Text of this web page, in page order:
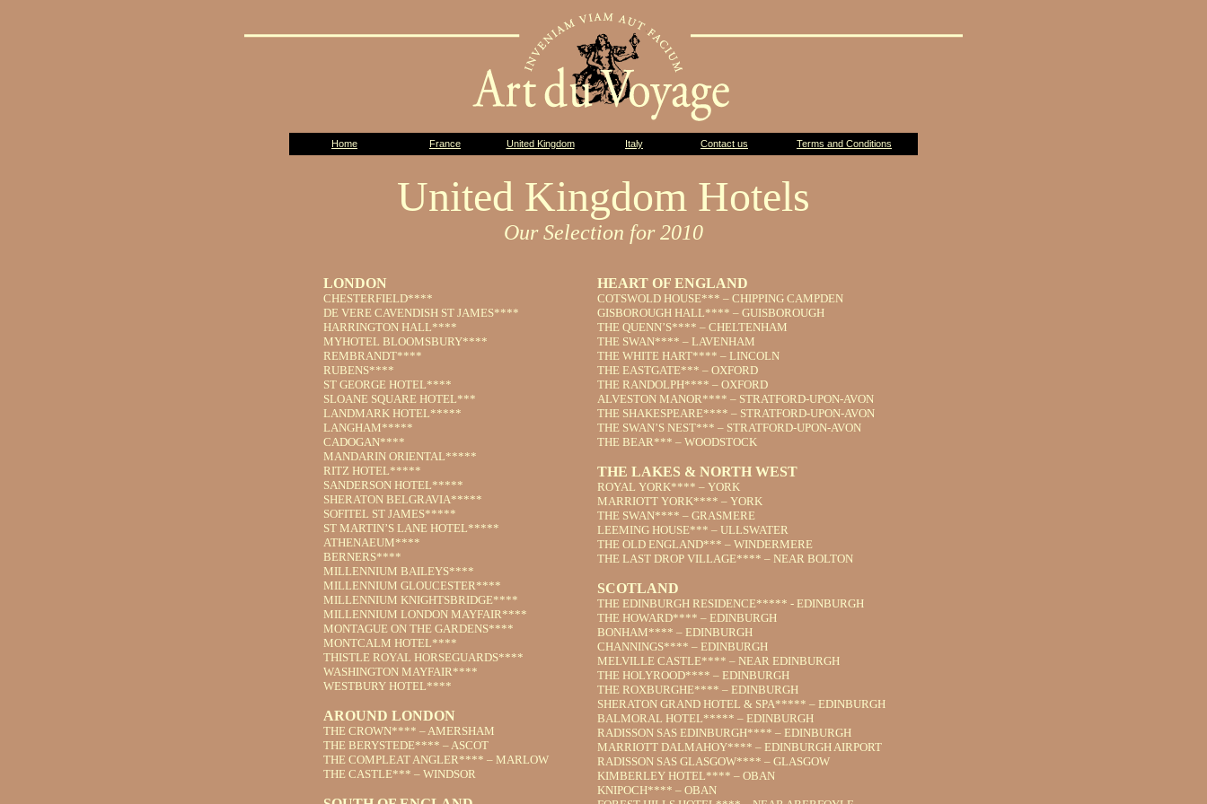
Home France United Kingdom Italy Contact us Terms and Conditions
United Kingdom Hotels
Our Selection for 2010
LONDON
CHESTERFIELD****
DE VERE CAVENDISH ST JAMES****
HARRINGTON HALL****
MYHOTEL BLOOMSBURY****
REMBRANDT****
RUBENS****
ST GEORGE HOTEL****
SLOANE SQUARE HOTEL***
LANDMARK HOTEL*****
LANGHAM*****
CADOGAN****
MANDARIN ORIENTAL*****
RITZ HOTEL*****
SANDERSON HOTEL*****
SHERATON BELGRAVIA*****
SOFITEL ST JAMES*****
ST MARTIN’S LANE HOTEL*****
ATHENAEUM****
BERNERS****
MILLENNIUM BAILEYS****
MILLENNIUM GLOUCESTER****
MILLENNIUM KNIGHTSBRIDGE****
MILLENNIUM LONDON MAYFAIR****
MONTAGUE ON THE GARDENS****
MONTCALM HOTEL****
THISTLE ROYAL HORSEGUARDS****
WASHINGTON MAYFAIR****
WESTBURY HOTEL****
AROUND LONDON
THE CROWN**** – AMERSHAM
THE BERYSTEDE**** – ASCOT
THE COMPLEAT ANGLER**** – MARLOW
THE CASTLE*** – WINDSOR
HEART OF ENGLAND
COTSWOLD HOUSE*** – CHIPPING CAMPDEN
GISBOROUGH HALL**** – GUISBOROUGH
THE QUENN’S**** – CHELTENHAM
THE SWAN**** – LAVENHAM
THE WHITE HART**** – LINCOLN
THE EASTGATE*** – OXFORD
THE RANDOLPH**** – OXFORD
ALVESTON MANOR**** – STRATFORD-UPON-AVON
THE SHAKESPEARE**** – STRATFORD-UPON-AVON
THE SWAN’S NEST*** – STRATFORD-UPON-AVON
THE BEAR*** – WOODSTOCK
THE LAKES & NORTH WEST
ROYAL YORK**** – YORK
MARRIOTT YORK**** – YORK
THE SWAN**** – GRASMERE
LEEMING HOUSE*** – ULLSWATER
THE OLD ENGLAND*** – WINDERMERE
THE LAST DROP VILLAGE**** – NEAR BOLTON
SCOTLAND
THE EDINBURGH RESIDENCE***** - EDINBURGH
THE HOWARD**** – EDINBURGH
BONHAM**** – EDINBURGH
CHANNINGS**** – EDINBURGH
MELVILLE CASTLE**** – NEAR EDINBURGH
THE HOLYROOD**** – EDINBURGH
THE ROXBURGHE**** – EDINBURGH
SHERATON GRAND HOTEL & SPA***** – EDINBURGH
BALMORAL HOTEL***** – EDINBURGH
RADISSON SAS EDINBURGH**** – EDINBURGH
MARRIOTT DALMAHOY**** – EDINBURGH AIRPORT
RADISSON SAS GLASGOW**** – GLASGOW
KIMBERLEY HOTEL**** – OBAN
KNIPOCH**** – OBAN